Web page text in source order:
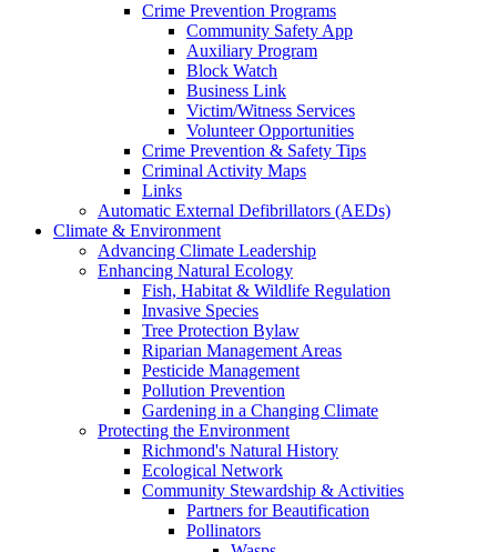
Crime Prevention Programs
Community Safety App
Auxiliary Program
Block Watch
Business Link
Victim/Witness Services
Volunteer Opportunities
Crime Prevention & Safety Tips
Criminal Activity Maps
Links
Automatic External Defibrillators (AEDs)
Climate & Environment
Advancing Climate Leadership
Enhancing Natural Ecology
Fish, Habitat & Wildlife Regulation
Invasive Species
Tree Protection Bylaw
Riparian Management Areas
Pesticide Management
Pollution Prevention
Gardening in a Changing Climate
Protecting the Environment
Richmond's Natural History
Ecological Network
Community Stewardship & Activities
Partners for Beautification
Pollinators